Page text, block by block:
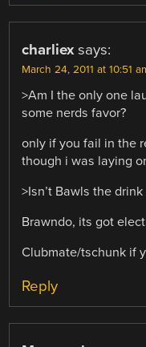
charliex says:
March 24, 2011 at 10:51
>Am I the only one
some nerds favor?
only if you fail in the
though i was laying
>Isn’t Bawls the
Brawndo, its got
Clubmate/tschunk if
Reply